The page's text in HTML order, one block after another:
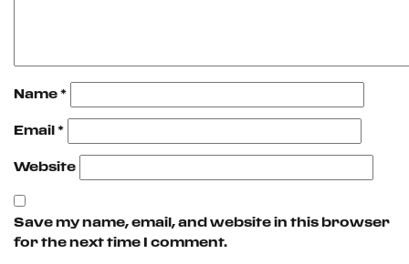
Name *
Email *
Website
Save my name, email, and website in this browser
for the next time I comment.